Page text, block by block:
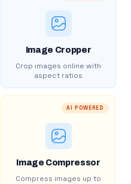
Image Cropper
Crop images online with
aspect ratios
AI POWERED
Image Compressor
Compress images up to